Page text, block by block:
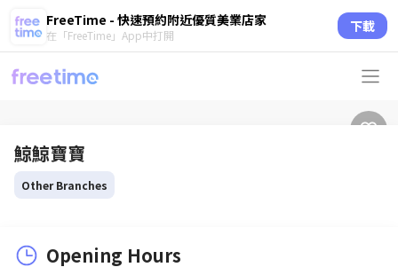
FreeTime - 快速預約附近優質美業店家
在「FreeTime」App中打開 下載
鯨鯨寶寶
Other Branches
Opening Hours